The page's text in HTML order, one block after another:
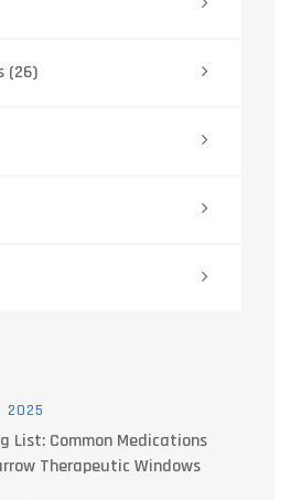
(26)
2025
List: Common Medications
Therapeutic Windows